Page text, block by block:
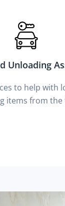
Unloading
to help with
items from the